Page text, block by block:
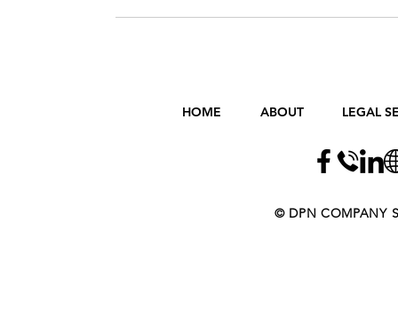
HOME ABOUT LEGAL
​​​​© DPN COMPANY